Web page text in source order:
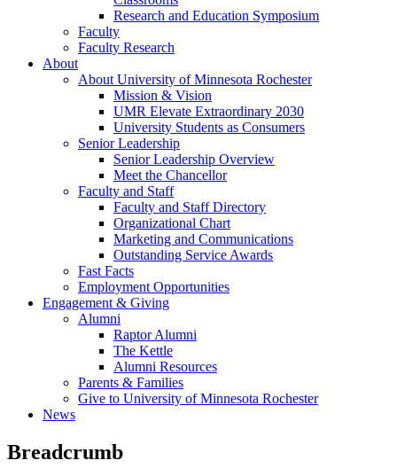
Research and Education Symposium
Faculty
Faculty Research
About
About University of Minnesota Rochester
Mission & Vision
UMR Elevate Extraordinary 2030
University Students as Consumers
Senior Leadership
Senior Leadership Overview
Meet the Chancellor
Faculty and Staff
Faculty and Staff Directory
Organizational Chart
Marketing and Communications
Outstanding Service Awards
Fast Facts
Employment Opportunities
Engagement & Giving
Alumni
Raptor Alumni
The Kettle
Alumni Resources
Parents & Families
Give to University of Minnesota Rochester
News
Breadcrumb